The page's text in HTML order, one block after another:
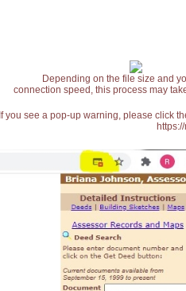
Depending on the file size and
connection speed, this process may
If you see a pop-up warning, please click